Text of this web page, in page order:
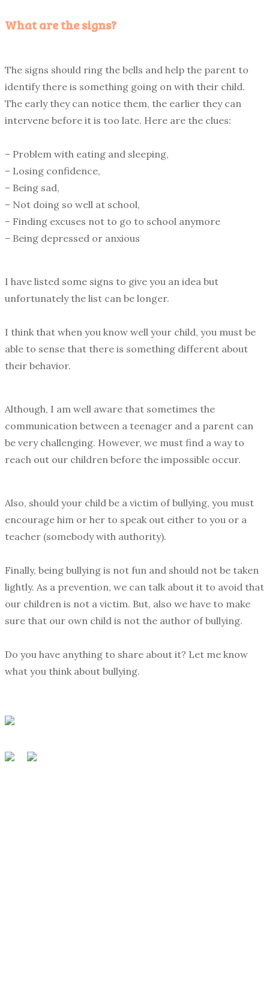
What are the signs?
The signs should ring the bells and help the parent to
identify there is something going on with their child.
The early they can notice them, the earlier they can
intervene before it is too late. Here are the clues:
– Problem with eating and sleeping,
– Losing confidence,
– Being sad,
– Not doing so well at school,
– Finding excuses not to go to school anymore
– Being depressed or anxious
I have listed some signs to give you an idea but
unfortunately the list can be longer.
I think that when you know well your child, you must be
able to sense that there is something different about
their behavior.
Although, I am well aware that sometimes the
communication between a teenager and a parent can
be very challenging. However, we must find a way to
reach out our children before the impossible occur.
Also, should your child be a victim of bullying, you must
encourage him or her to speak out either to you or a
teacher (somebody with authority).
Finally, being bullying is not fun and should not be taken
lightly. As a prevention, we can talk about it to avoid that
our children is not a victim. But, also we have to make
sure that our own child is not the author of bullying.
Do you have anything to share about it? Let me know
what you think about bullying.